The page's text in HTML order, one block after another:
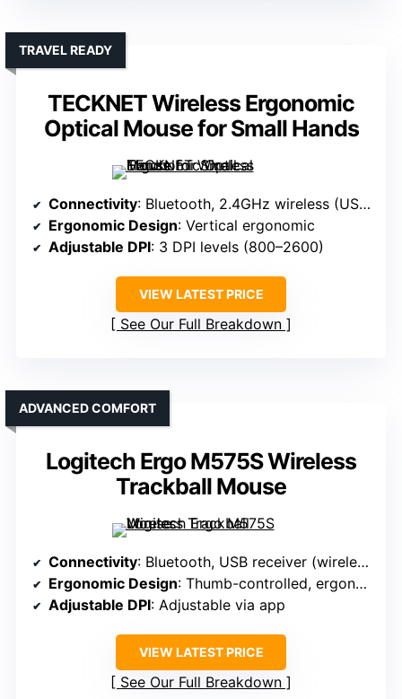
TECKNET Wireless Ergonomic
Optical Mouse for Small Hands
TRAVEL READY
Connectivity: Bluetooth, 2.4GHz wireless (USB receiver)
Ergonomic Design: Vertical ergonomic
Adjustable DPI: 3 DPI levels (800–2600)
VIEW LATEST PRICE
See Our Full Breakdown
Logitech Ergo M575S Wireless
Trackball Mouse
ADVANCED COMFORT
Connectivity: Bluetooth, USB receiver (wireless)
Ergonomic Design: Thumb-controlled, ergonomic
Adjustable DPI: Adjustable via app
VIEW LATEST PRICE
See Our Full Breakdown